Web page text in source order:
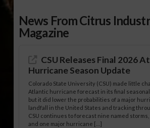
News From Citrus
Magazine
CSU Releases Final 2026
Hurricane Season Update
Colorado State University (CSU) made little
Atlantic hurricane forecast in its final seasonal
but it did lower the probabilities of a major
landfall in the United States and tracking
CSU continues to forecast nine named
and one major hurricane […]